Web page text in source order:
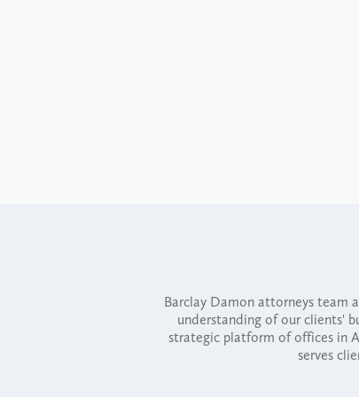
Barclay Damon attorneys team
understanding of our clients'
strategic platform of offices in
serves